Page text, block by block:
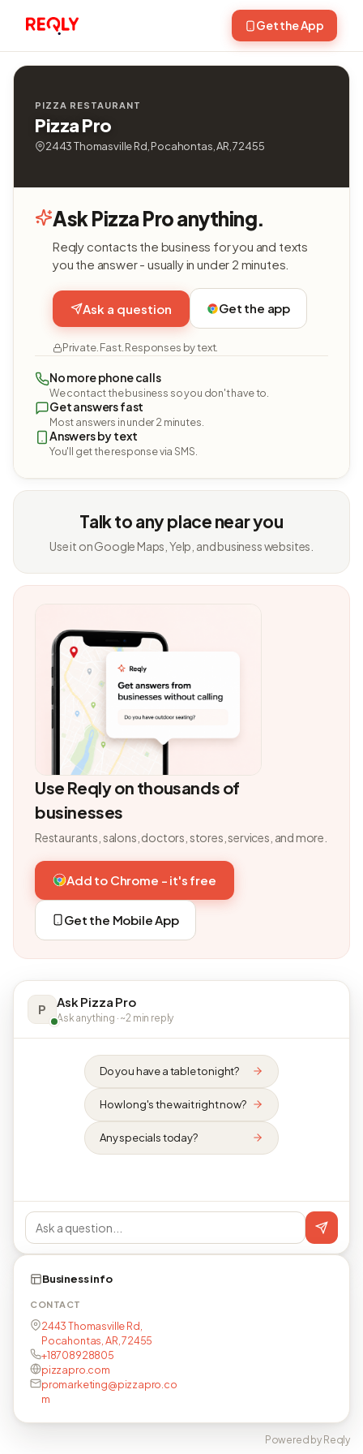
Get the App
PIZZA RESTAURANT
Pizza Pro
2443 Thomasville Rd, Pocahontas, AR, 72455
Ask Pizza Pro anything.
Reqly contacts the business for you and texts
you the answer - usually in under 2 minutes.
Ask a question Get the app
Private. Fast. Responses by text.
No more phone calls
We contact the business so you don't have to.
Get answers fast
Most answers in under 2 minutes.
Answers by text
You'll get the response via SMS.
Talk to any place near you
Use it on Google Maps, Yelp, and business websites.
Use Reqly on thousands of
businesses
Restaurants, salons, doctors, stores, services, and more.
Add to Chrome - it's free
Get the Mobile App
P Ask Pizza Pro
Ask anything · ~2 min reply
Do you have a table tonight?
How long's the wait right now?
Any specials today?
Business info
CONTACT
2443 Thomasville Rd,
Pocahontas, AR, 72455
+18708928805
pizzapro.com
promarketing@pizzapro.co
m
Powered by Reqly